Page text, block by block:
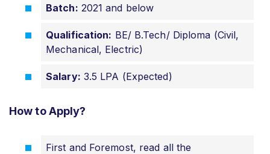
Batch: 2021 and below
Qualification: BE/ B.Tech/ Diploma (Civil,
Mechanical, Electric)
Salary: 3.5 LPA (Expected)
How to Apply?
First and Foremost, read all the